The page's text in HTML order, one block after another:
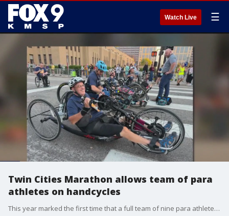
Watch Live ☰
Twin Cities Marathon allows team of para
athletes on handcycles
This year marked the first time that a full team of nine para athletes raced in the Twin Cities Marathon, using handcycles with e-assist. FOX 9's Babs Santos has the story.